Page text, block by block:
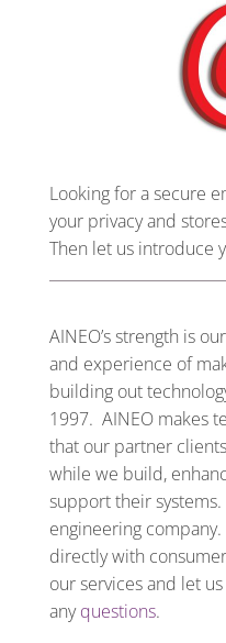
Looking for a secure
your privacy and
Then let us introduce
AINEO’s strength is
and experience of
building out
1997. AINEO makes
that our partner
while we build,
support their
engineering
directly with
our services and let
anyquestions.